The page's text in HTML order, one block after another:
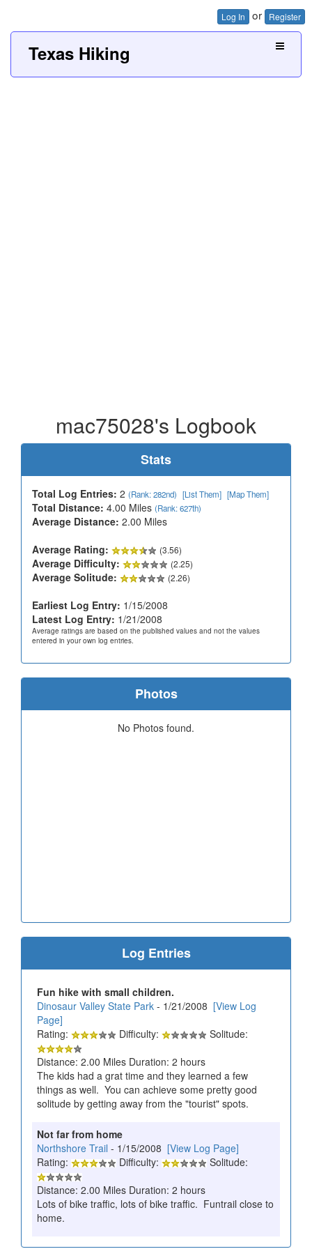
Log In or Register
Texas Hiking
mac75028's Logbook
Stats
Total Log Entries: 2 (Rank: 282nd) [List Them] [Map Them]
Total Distance: 4.00 Miles (Rank: 627th)
Average Distance: 2.00 Miles
Average Rating:
(3.56)
Average Difficulty: (2.25)
Average Solitude: (2.26)
Earliest Log Entry: 1/15/2008
Latest Log Entry: 1/21/2008
Average ratings are based on the published values and not the values
entered in your own log entries.
Photos
No Photos found.
Log Entries
Fun hike with small children.
Dinosaur Valley State Park - 1/21/2008 [View Log
Page]
Rating:
Difficulty:
Solitude:
Distance: 2.00 Miles Duration: 2 hours
The kids had a grat time and they learned a few
things as well. You can achieve some pretty good
solitude by getting away from the "tourist" spots.
Not far from home
Northshore Trail - 1/15/2008 [View Log Page]
Rating:
Difficulty:
Solitude:
Distance: 2.00 Miles Duration: 2 hours
Lots of bike traffic, lots of bike traffic. Funtrail close to
home.